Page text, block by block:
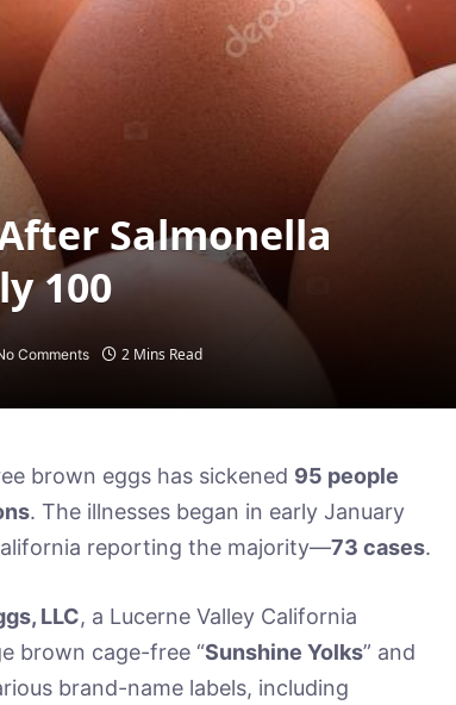
Salmonella
100
Comments 2 Mins Read
brown eggs has sickened 95 people
. The illnesses began in early January
reporting the majority—73 cases.
LLC, a Lucerne Valley California
brown cage-free “Sunshine Yolks” and
brand-name labels, including